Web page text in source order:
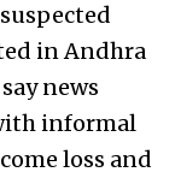
in Andhra
news
informal
loss and